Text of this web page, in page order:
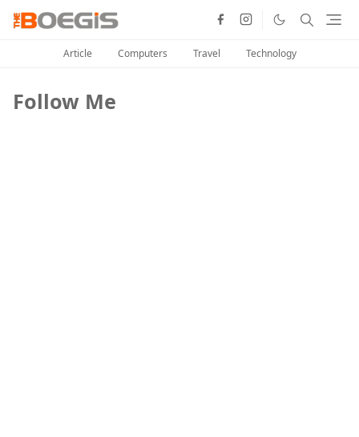
Article Computers Travel Technology
Follow Me